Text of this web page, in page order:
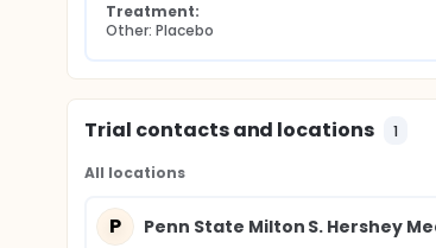
Treatment:
Other: Placebo
Trial contacts and locations 1
All locations
P Penn State Milton S. Hershey